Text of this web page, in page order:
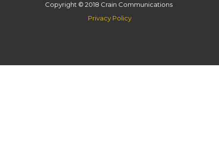
Copyright © 2018 Crain Communications
Privacy Policy